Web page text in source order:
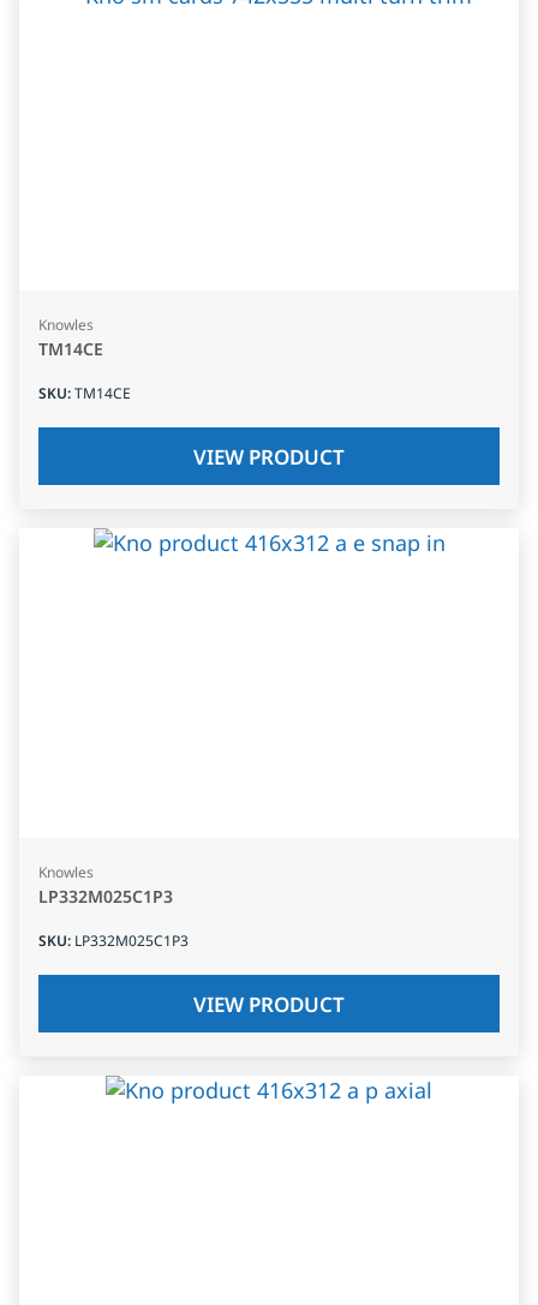
Knowles
TM14CE
SKU:TM14CE
VIEW PRODUCT
Knowles
LP332M025C1P3
SKU: LP332M025C1P3
VIEW PRODUCT